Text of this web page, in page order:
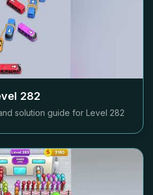
282
solution guide for Level 282